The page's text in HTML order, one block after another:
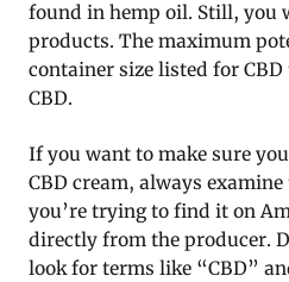
found in hemp oil. Still, you
products. The maximum
container size listed for
CBD.
If you want to make sure
CBD cream, always
you’re trying to find it on
directly from the producer.
look for terms like “CBD”